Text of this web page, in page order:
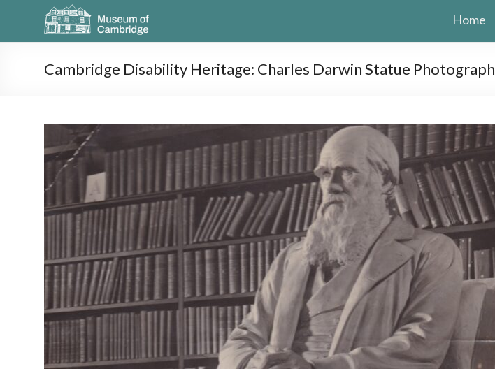
Home
Cambridge Disability Heritage: Charles Darwin Statue Photograph